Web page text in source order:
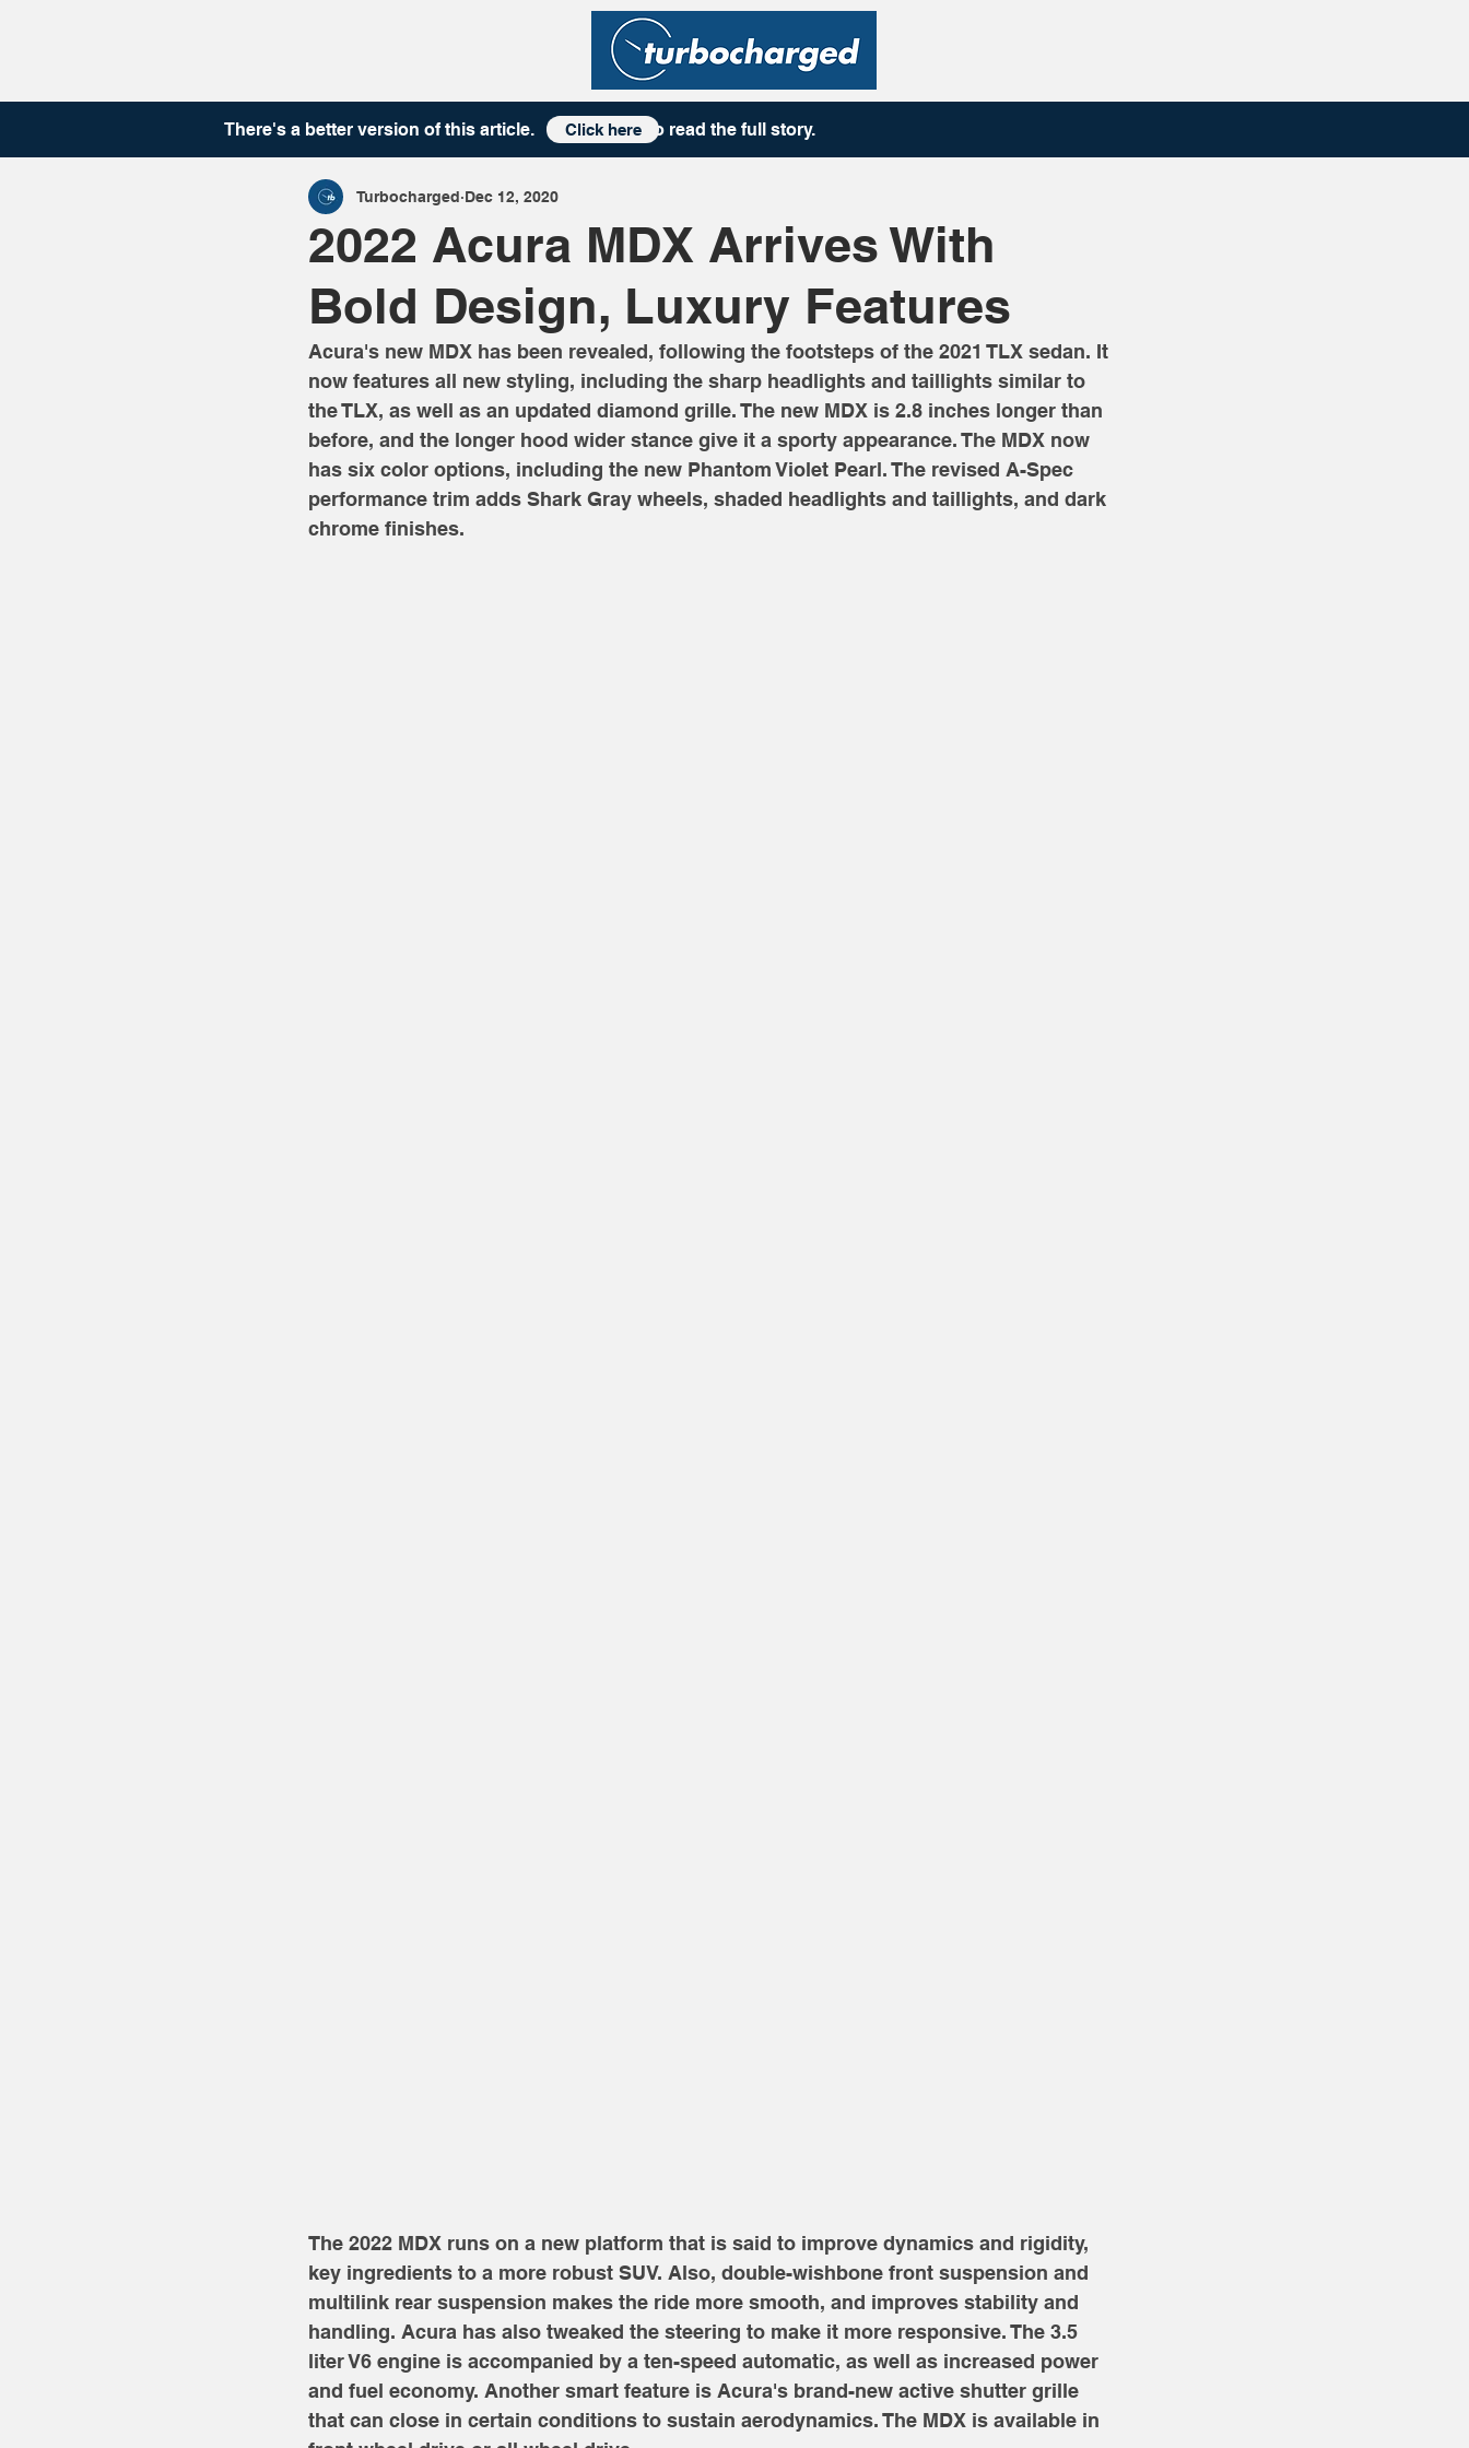
There's a better version of this article. to read the full story.
Click here
2022 Acura MDX Arrives With
Bold Design, Luxury Features
Turbocharged Dec 12, 2020
Acura's new MDX has been revealed, following the footsteps of the 2021 TLX sedan. It
now features all new styling, including the sharp headlights and taillights similar to
the TLX, as well as an updated diamond grille. The new MDX is 2.8 inches longer than
before, and the longer hood wider stance give it a sporty appearance. The MDX now
has six color options, including the new Phantom Violet Pearl. The revised A-Spec
performance trim adds Shark Gray wheels, shaded headlights and taillights, and dark
chrome finishes.
The 2022 MDX runs on a new platform that is said to improve dynamics and rigidity,
key ingredients to a more robust SUV. Also, double-wishbone front suspension and
multilink rear suspension makes the ride more smooth, and improves stability and
handling. Acura has also tweaked the steering to make it more responsive. The 3.5
liter V6 engine is accompanied by a ten-speed automatic, as well as increased power
and fuel economy. Another smart feature is Acura's brand-new active shutter grille
that can close in certain conditions to sustain aerodynamics. The MDX is available in